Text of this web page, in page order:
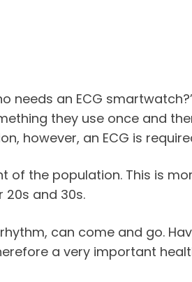
needs an ECG
they use once and
however, an ECG is
of the population. This is
and 30s.
can come and go.
a very important